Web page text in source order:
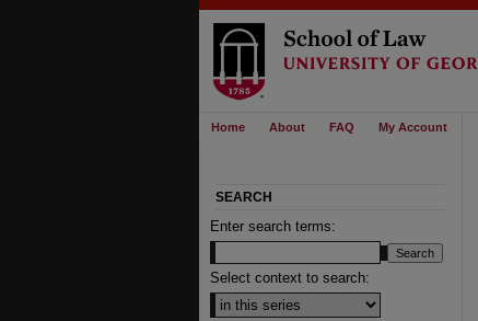
Home About FAQ My Account
SEARCH
Enter search terms:
Select context to search: